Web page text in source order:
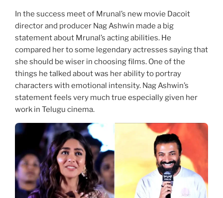
In the success meet of Mrunal’s new movie Dacoit
director and producer Nag Ashwin made a big
statement about Mrunal’s acting abilities. He
compared her to some legendary actresses saying that
she should be wiser in choosing films. One of the
things he talked about was her ability to portray
characters with emotional intensity. Nag Ashwin’s
statement feels very much true especially given her
work in Telugu cinema.